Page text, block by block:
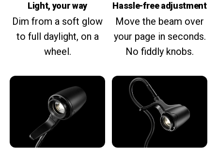
Light, your way
Dim from a soft glow
to full daylight, on a
wheel.
Hassle-free adjustment
Move the beam over
your page in seconds.
No fiddly knobs.